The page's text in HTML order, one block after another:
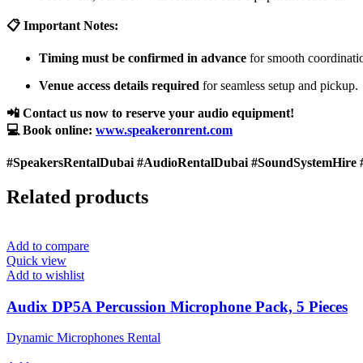
📋 Important Notes:
Timing must be confirmed in advance for smooth
Venue access details required for seamless setup and pickup.
📲 Contact us now to reserve your audio equipment!
💻 Book online: www.speakeronrent.com
#SpeakersRentalDubai #AudioRentalDubai
Related products
Add to compare
Quick view
Add to wishlist
Audix DP5A Percussion Microphone Pack, 5 Pieces
Dynamic Microphones Rental